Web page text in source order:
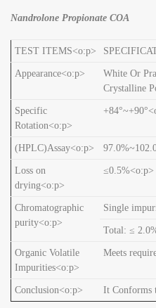
Nandrolone Propionate COA
TEST ITEMS<o:p>
Appearance<o:p>
White Or
Crystalline
Specific
Rotation<o:p>
(HPLC)Assay<o:p>
Loss on
drying<o:p>
≤0.5%<o:p>
Chromatographic
purity<o:p>
Single
Total: ≤
Organic Volatile
Impurities<o:p>
Meets
Conclusion<o:p> It Conforms